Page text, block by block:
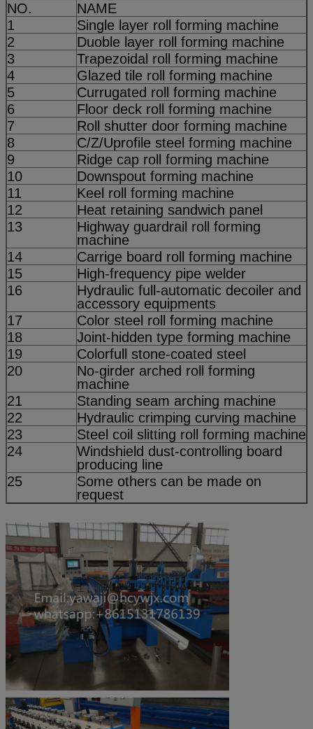
NO.
NAME
1
Single layer roll forming machine
2
Duoble layer roll forming machine
3
Trapezoidal roll forming machine
4
Glazed tile roll forming machine
5
Currugated roll forming machine
6
Floor deck roll forming machine
7
Roll shutter door forming machine
8
C/Z/Uprofile steel forming machine
9
Ridge cap roll forming machine
10
Downspout forming machine
11
Keel roll forming machine
12
Heat retaining sandwich panel
13
Highway guardrail roll forming
machine
14
Carrige board roll forming machine
15
High-frequency pipe welder
16
Hydraulic full-automatic decoiler and
accessory equipments
17
Color steel roll forming machine
18
Joint-hidden type forming machine
19
Colorfull stone-coated steel
20
No-girder arched roll forming
machine
21
Standing seam arching machine
22
Hydraulic crimping curving machine
23
Steel coil slitting roll forming machine
24
Windshield dust-controlling board
producing line
25
Some others can be made on
request